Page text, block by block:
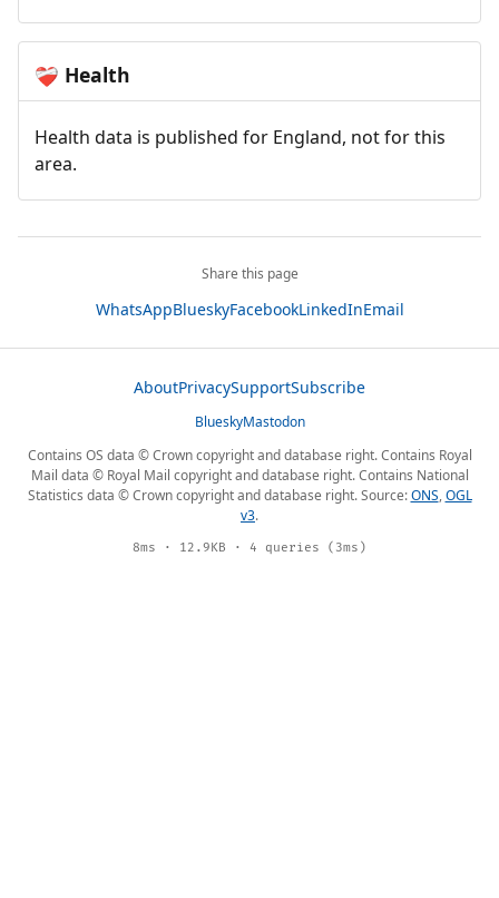
❤️‍🩹 Health
Health data is published for England, not for this
area.
Share this page
WhatsAppBlueskyFacebookLinkedInEmail
AboutPrivacySupportSubscribe
BlueskyMastodon
Contains OS data © Crown copyright and database right. Contains Royal
Mail data © Royal Mail copyright and database right. Contains National
Statistics data © Crown copyright and database right. Source:ONS,OGL
v3.
8ms · 12.9KB · 4 queries (3ms)